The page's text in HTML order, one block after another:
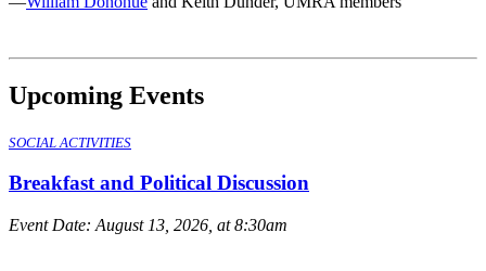
Upcoming Events
SOCIAL ACTIVITIES
Breakfast and Political Discussion
Event Date: August 13, 2026, at 8:30am